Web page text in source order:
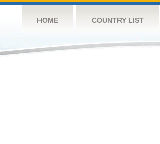
HOME COUNTRY LIST